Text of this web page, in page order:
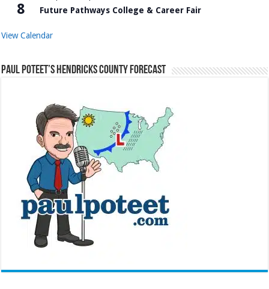
8 Future Pathways College & Career Fair
View Calendar
Paul Poteet’s Hendricks County Forecast